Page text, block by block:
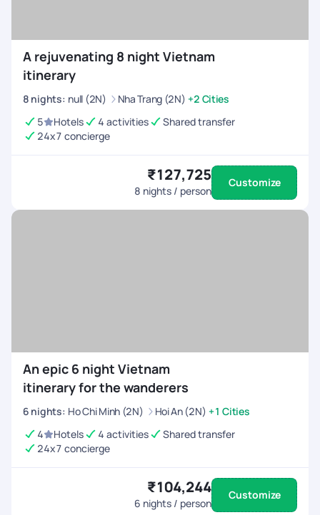
A rejuvenating 8 night Vietnam
itinerary
8 nights: null (2N) Nha Trang (2N) +2 Cities
5
Hotels 4 activities
Shared transfer
24x7 concierge
₹127,725
8 nights / person
Customize
An epic 6 night Vietnam
itinerary for the wanderers
6 nights: Ho Chi Minh (2N) Hoi An (2N) +1 Cities
4
Hotels 4 activities
Shared transfer
24x7 concierge
₹104,244
6 nights / person
Customize